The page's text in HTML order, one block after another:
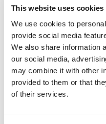
This website uses cookies
We use cookies to
provide social media
We also share information
our social media,
may combine it with other
provided to them or that
of their services.